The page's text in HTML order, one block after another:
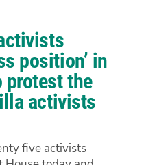
position’ in
protest the
activists
five activists